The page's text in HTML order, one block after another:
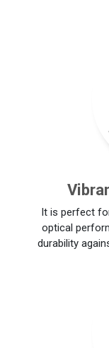
It is perfect
optical
durability